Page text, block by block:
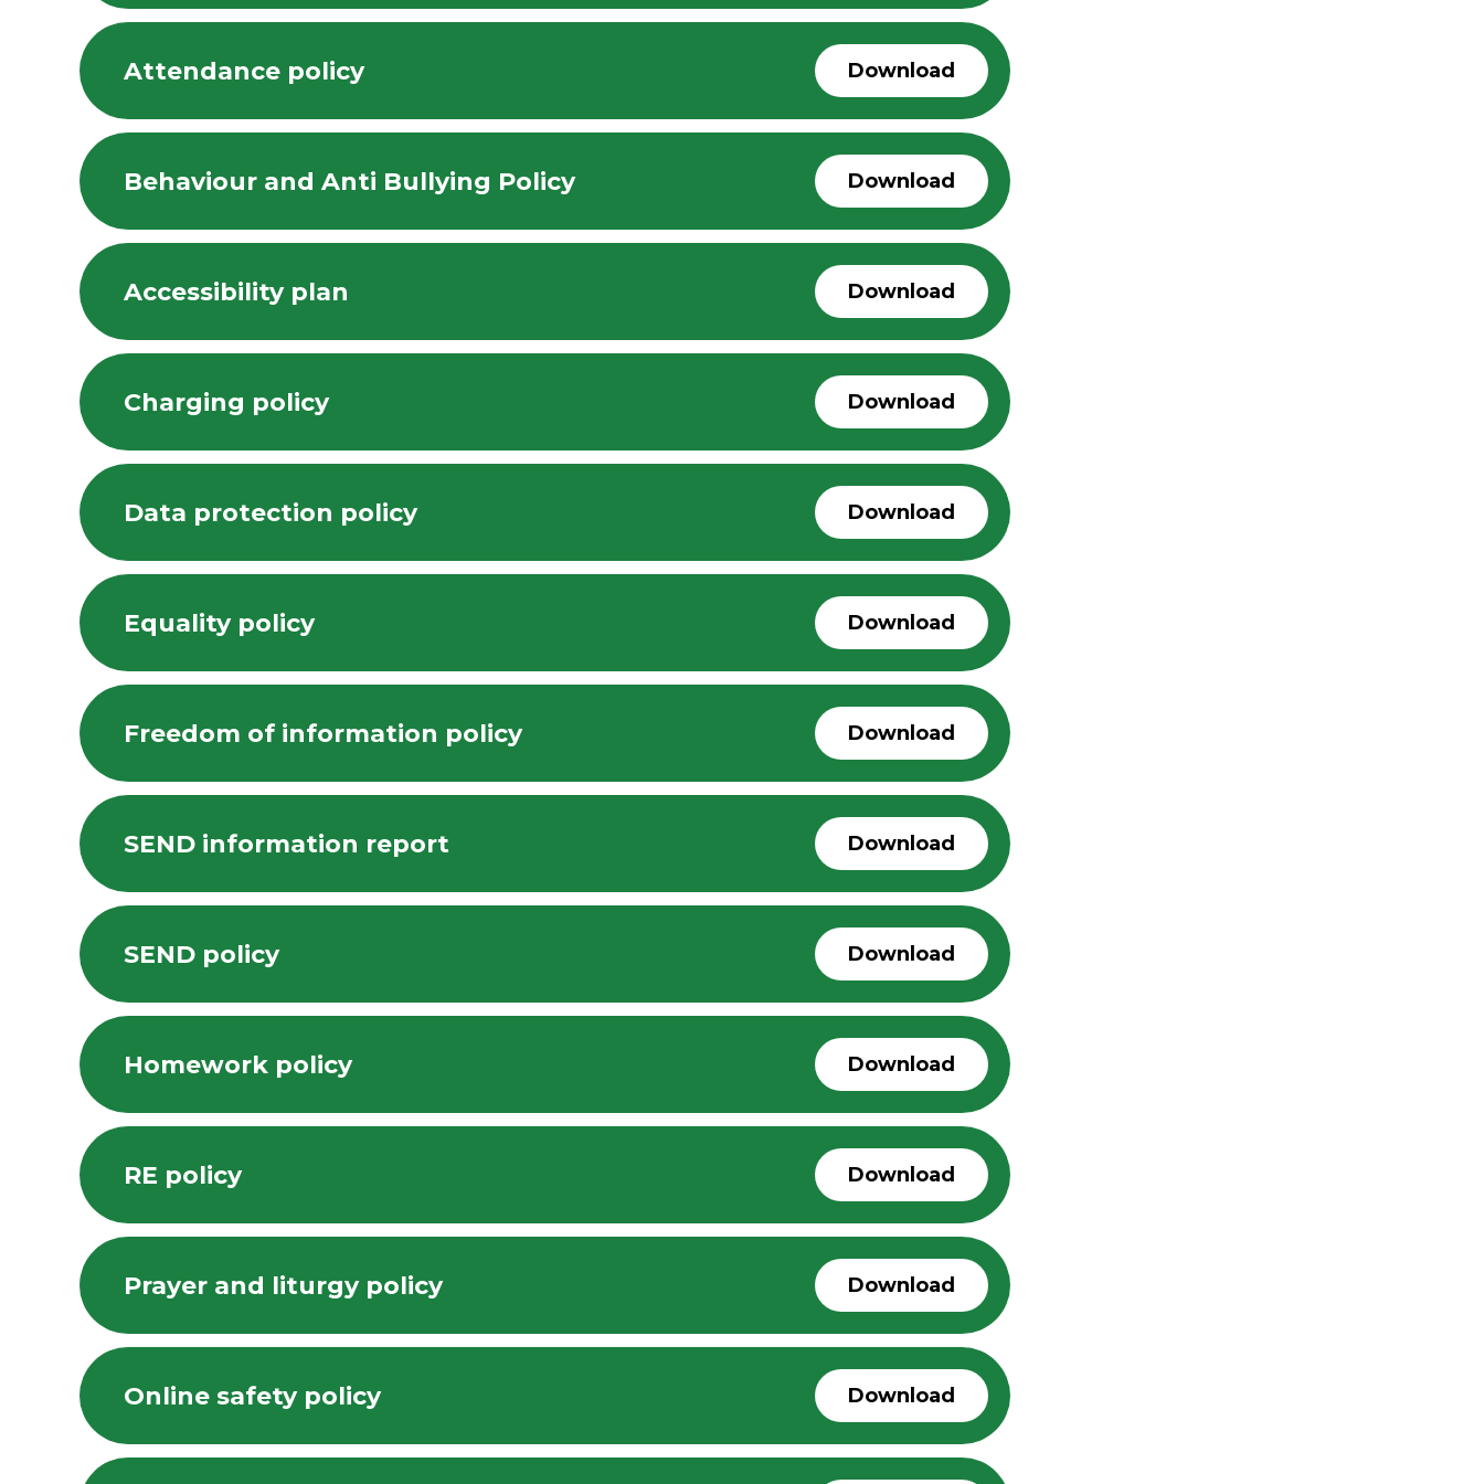
Attendance policy Download
Behaviour and Anti Bullying Policy Download
Accessibility plan Download
Charging policy Download
Data protection policy Download
Equality policy Download
Freedom of information policy Download
SEND information report Download
SEND policy Download
Homework policy Download
RE policy Download
Prayer and liturgy policy Download
Online safety policy Download